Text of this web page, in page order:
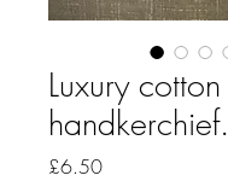
Luxury cotton
handkerchief.
£6.50Price